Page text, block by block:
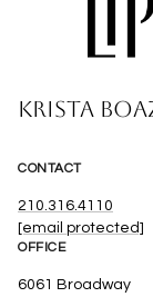
KRISTA
CONTACT
210.316.4110
[email protected]
OFFICE
6061 Broadway